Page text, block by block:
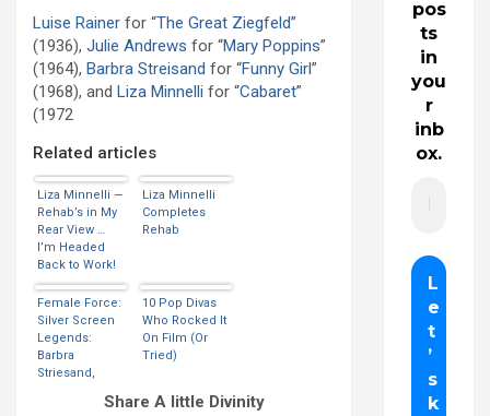
Luise Rainer for “The Great Ziegfeld”
(1936), Julie Andrews for “Mary Poppins”
(1964), Barbra Streisand for “Funny Girl”
(1968), and Liza Minnelli for “Cabaret”
(1972
Related articles
Liza Minnelli —
Rehab’s in My
Rear View …
I’m Headed
Back to Work!
(VIDEO)
Liza Minnelli
Completes
Rehab
Female Force:
Silver Screen
Legends:
Barbra
Striesand,
Taylor, Lucille
10 Pop Divas
Who Rocked It
On Film (Or
Tried)
Share A little Divinity
pos
ts
in
you
r
inb
ox.